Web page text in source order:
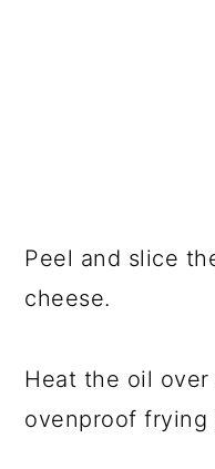
Peel and slice
cheese.
Heat the oil over
ovenproof frying